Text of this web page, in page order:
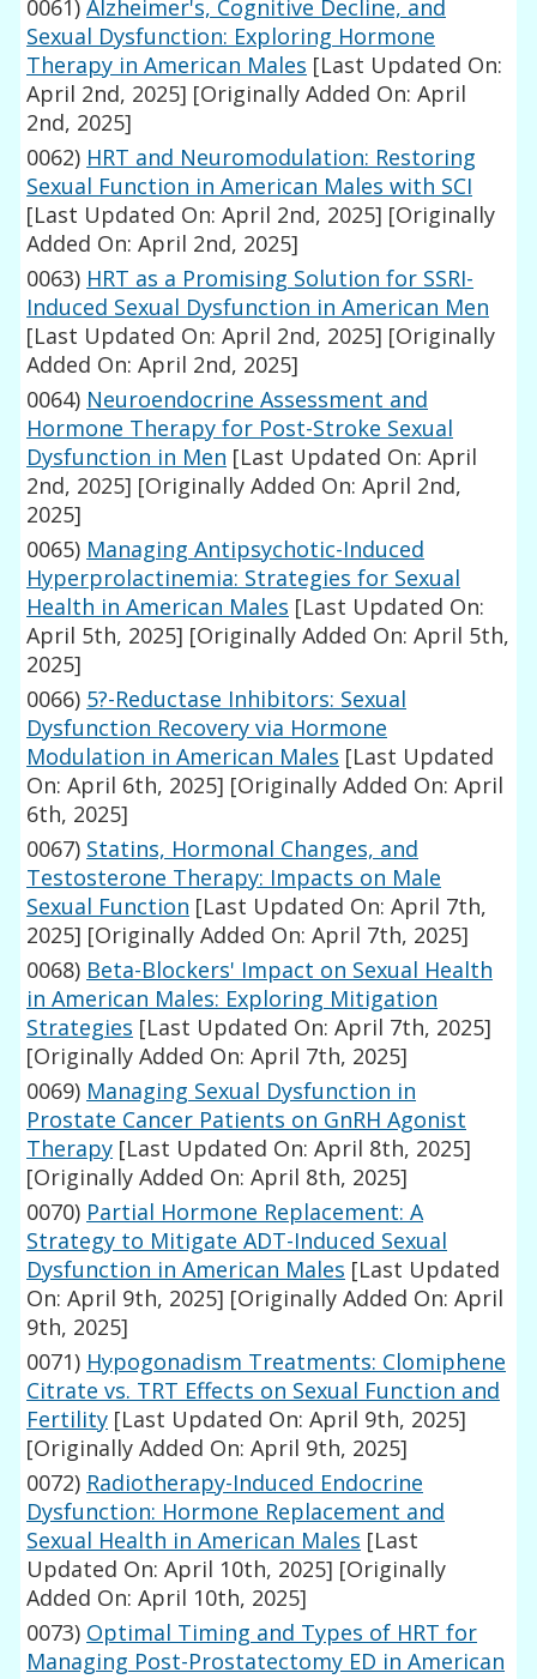
0061) Alzheimer's, Cognitive Decline, and
Sexual Dysfunction: Exploring Hormone
Therapy in American Males [Last Updated On:
April 2nd, 2025] [Originally Added On: April
2nd, 2025]
0062) HRT and Neuromodulation: Restoring
Sexual Function in American Males with SCI
[Last Updated On: April 2nd, 2025] [Originally
Added On: April 2nd, 2025]
0063) HRT as a Promising Solution for SSRI-
Induced Sexual Dysfunction in American Men
[Last Updated On: April 2nd, 2025] [Originally
Added On: April 2nd, 2025]
0064) Neuroendocrine Assessment and
Hormone Therapy for Post-Stroke Sexual
Dysfunction in Men [Last Updated On: April
2nd, 2025] [Originally Added On: April 2nd,
2025]
0065) Managing Antipsychotic-Induced
Hyperprolactinemia: Strategies for Sexual
Health in American Males [Last Updated On:
April 5th, 2025] [Originally Added On: April 5th,
2025]
0066) 5?-Reductase Inhibitors: Sexual
Dysfunction Recovery via Hormone
Modulation in American Males [Last Updated
On: April 6th, 2025] [Originally Added On: April
6th, 2025]
0067) Statins, Hormonal Changes, and
Testosterone Therapy: Impacts on Male
Sexual Function [Last Updated On: April 7th,
2025] [Originally Added On: April 7th, 2025]
0068) Beta-Blockers' Impact on Sexual Health
in American Males: Exploring Mitigation
Strategies [Last Updated On: April 7th, 2025]
[Originally Added On: April 7th, 2025]
0069) Managing Sexual Dysfunction in
Prostate Cancer Patients on GnRH Agonist
Therapy [Last Updated On: April 8th, 2025]
[Originally Added On: April 8th, 2025]
0070) Partial Hormone Replacement: A
Strategy to Mitigate ADT-Induced Sexual
Dysfunction in American Males [Last Updated
On: April 9th, 2025] [Originally Added On: April
9th, 2025]
0071) Hypogonadism Treatments: Clomiphene
Citrate vs. TRT Effects on Sexual Function and
Fertility [Last Updated On: April 9th, 2025]
[Originally Added On: April 9th, 2025]
0072) Radiotherapy-Induced Endocrine
Dysfunction: Hormone Replacement and
Sexual Health in American Males [Last
Updated On: April 10th, 2025] [Originally
Added On: April 10th, 2025]
0073) Optimal Timing and Types of HRT for
Managing Post-Prostatectomy ED in American